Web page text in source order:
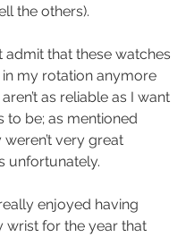
the others).
admit that these watches
in my rotation anymore
as reliable as I want
to be; as mentioned
very great
unfortunately.
enjoyed having
wrist for the year that